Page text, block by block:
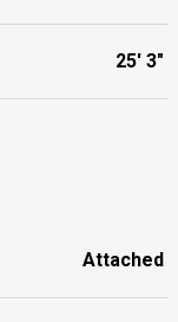
25' 3"
Attached